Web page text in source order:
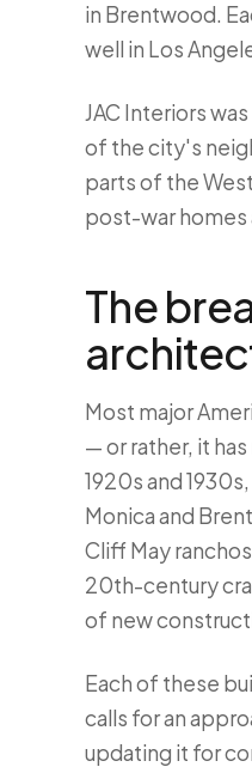
in Brentwood.
well in Los
JAC Interiors
of the city's
parts of the
post-war homes
The
Most major
— or rather, it
1920s and
Monica and
Cliff May
20th-century
of new
Each of these
calls for an
updating it for